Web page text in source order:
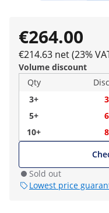
€264.00
€214.63 net (23%
Volume discount
Qty
3+
5+
10+
Sold out
Lowest price